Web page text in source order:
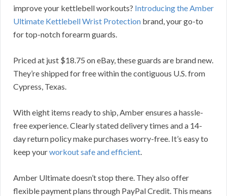
improve your kettlebell workouts? Introducing the Amber
Ultimate Kettlebell Wrist Protection brand, your go-to
for top-notch forearm guards.
Priced at just $18.75 on eBay, these guards are brand new.
They’re shipped for free within the contiguous U.S. from
Cypress, Texas.
With eight items ready to ship, Amber ensures a hassle-
free experience. Clearly stated delivery times and a 14-
day return policy make purchases worry-free. It’s easy to
keep yourworkout safe and efficient
Amber Ultimate doesn’t stop there. They also offer
flexible payment plans through PayPal Credit. This means